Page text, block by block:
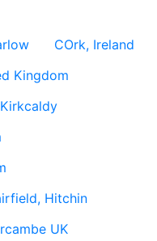
COrk, Ireland
Kingdom
Kirkcaldy
Hitchin
UK